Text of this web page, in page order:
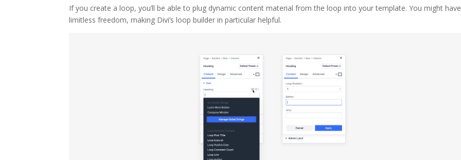
If you create a loop, you’ll be able to plug dynamic content material from the loop into your template. You might have
limitless freedom, making Divi’s loop builder in particular helpful.